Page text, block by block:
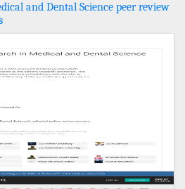
and Dental Science peer review